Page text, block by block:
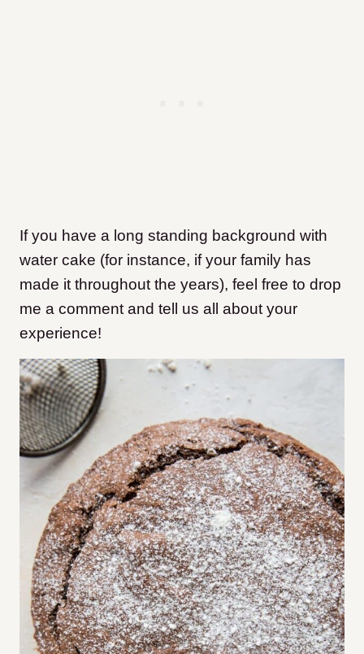
If you have a long standing background with
water cake (for instance, if your family has
made it throughout the years), feel free to drop
me a comment and tell us all about your
experience!